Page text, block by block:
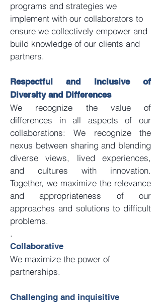
programs and strategies we
implement with our collaborators to
ensure we collectively empower and
build knowledge of our clients and
partners.
Respectful and Inclusive of
Diversity and Differences
We recognize the value of
differences in all aspects of our
collaborations: We recognize the
nexus between sharing and blending
diverse views, lived experiences,
and cultures with innovation.
Together, we maximize the relevance
and appropriateness of our
approaches and solutions to difficult
problems.
​.
Collaborative
We maximize the power of
partnerships.
Challenging and inquisitive